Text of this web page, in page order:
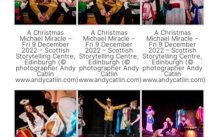
A Christmas
Michael Miracle –
Fri 9 December
2022 – Scottish
Storytelling Centre,
Edinburgh (©
photographer Andy
Catlin
www.andycatlin.com)
A Christmas
Michael Miracle –
Fri 9 December
2022 – Scottish
Storytelling Centre,
Edinburgh (©
photographer Andy
Catlin
www.andycatlin.com)
A Christmas
Michael Miracle –
Fri 9 December
2022 – Scottish
Storytelling Centre,
Edinburgh (©
photographer Andy
Catlin
www.andycatlin.com)